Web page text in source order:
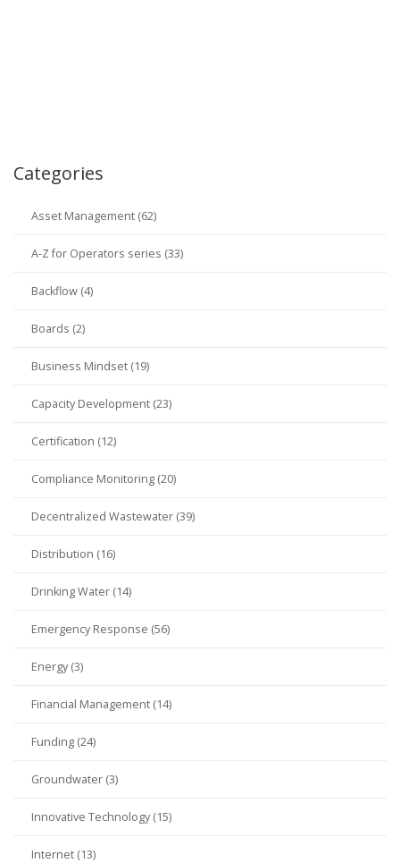
Categories
Asset Management (62)
A-Z for Operators series (33)
Backflow (4)
Boards (2)
Business Mindset (19)
Capacity Development (23)
Certification (12)
Compliance Monitoring (20)
Decentralized Wastewater (39)
Distribution (16)
Drinking Water (14)
Emergency Response (56)
Energy (3)
Financial Management (14)
Funding (24)
Groundwater (3)
Innovative Technology (15)
Internet (13)